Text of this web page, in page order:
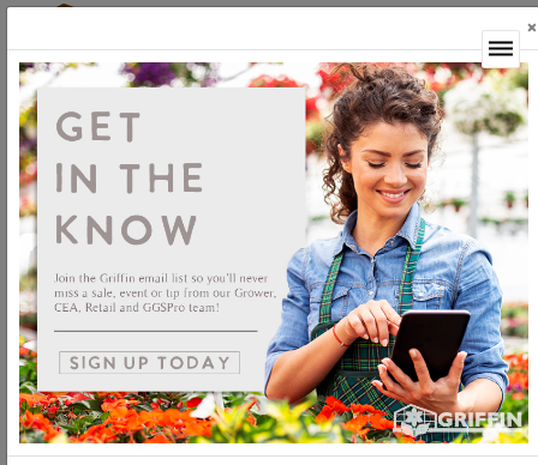
CEA Products
Irrigation
×